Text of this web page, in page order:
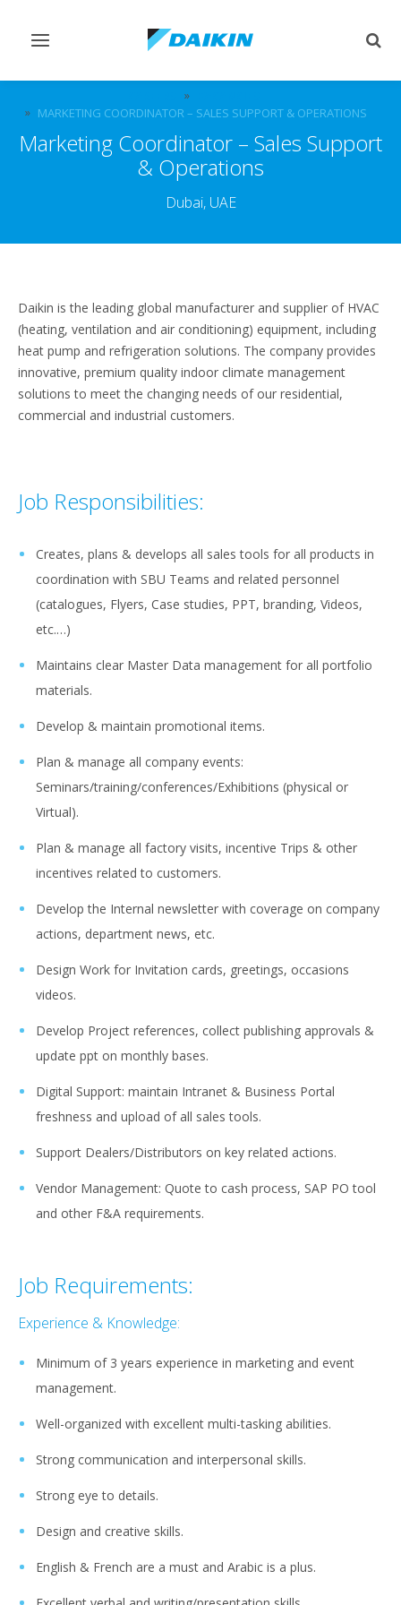
Toggle
MARKETING COORDINATOR – SALES SUPPORT & OPERATIONS
Marketing Coordinator – Sales Support
& Operations
Dubai, UAE
Daikin is the leading global manufacturer and supplier of HVAC
(heating, ventilation and air conditioning) equipment, including
heat pump and refrigeration solutions. The company provides
innovative, premium quality indoor climate management
solutions to meet the changing needs of our residential,
commercial and industrial customers.
Job Responsibilities:
Creates, plans & develops all sales tools for all products in
coordination with SBU Teams and related personnel
(catalogues, Flyers, Case studies, PPT, branding, Videos,
etc.…)
Maintains clear Master Data management for all portfolio
materials.
Develop & maintain promotional items.
Plan & manage all company events:
Seminars/training/conferences/Exhibitions (physical or
Virtual).
Plan & manage all factory visits, incentive Trips & other
incentives related to customers.
Develop the Internal newsletter with coverage on company
actions, department news, etc.
Design Work for Invitation cards, greetings, occasions
videos.
Develop Project references, collect publishing approvals &
update ppt on monthly bases.
Digital Support: maintain Intranet & Business Portal
freshness and upload of all sales tools.
Support Dealers/Distributors on key related actions.
Vendor Management: Quote to cash process, SAP PO tool
and other F&A requirements.
Job Requirements:
Experience & Knowledge:
Minimum of 3 years experience in marketing and event
management.
Well-organized with excellent multi-tasking abilities.
Strong communication and interpersonal skills.
Strong eye to details.
Design and creative skills.
English & French are a must and Arabic is a plus.